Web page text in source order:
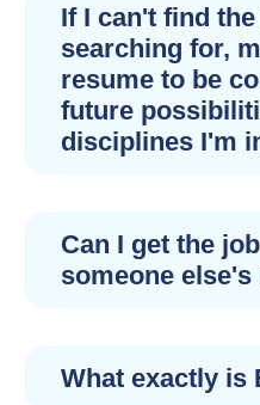
If I can't find
searching for,
resume to be
future
disciplines I'm
Can I get the
someone
What exactly is